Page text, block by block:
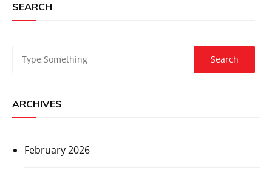
SEARCH
ARCHIVES
February 2026